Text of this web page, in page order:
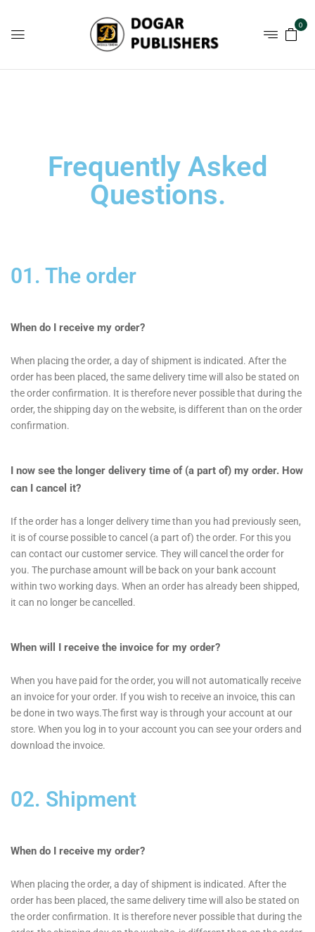
0
Frequently Asked
Questions.
01. The order
When do I receive my order?
When placing the order, a day of shipment is indicated. After the
order has been placed, the same delivery time will also be stated on
the order confirmation. It is therefore never possible that during the
order, the shipping day on the website, is different than on the order
confirmation.
I now see the longer delivery time of (a part of) my order. How
can I cancel it?
If the order has a longer delivery time than you had previously seen,
it is of course possible to cancel (a part of) the order. For this you
can contact our customer service. They will cancel the order for
you. The purchase amount will be back on your bank account
within two working days. When an order has already been shipped,
it can no longer be cancelled.
When will I receive the invoice for my order?
When you have paid for the order, you will not automatically receive
an invoice for your order. If you wish to receive an invoice, this can
be done in two ways.The first way is through your account at our
store. When you log in to your account you can see your orders and
download the invoice.
02. Shipment
When do I receive my order?
When placing the order, a day of shipment is indicated. After the
order has been placed, the same delivery time will also be stated on
the order confirmation. It is therefore never possible that during the